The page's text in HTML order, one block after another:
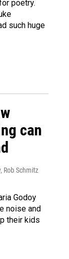
poetry.
such huge
can
Rob Schmitz
Godoy
noise and
their kids